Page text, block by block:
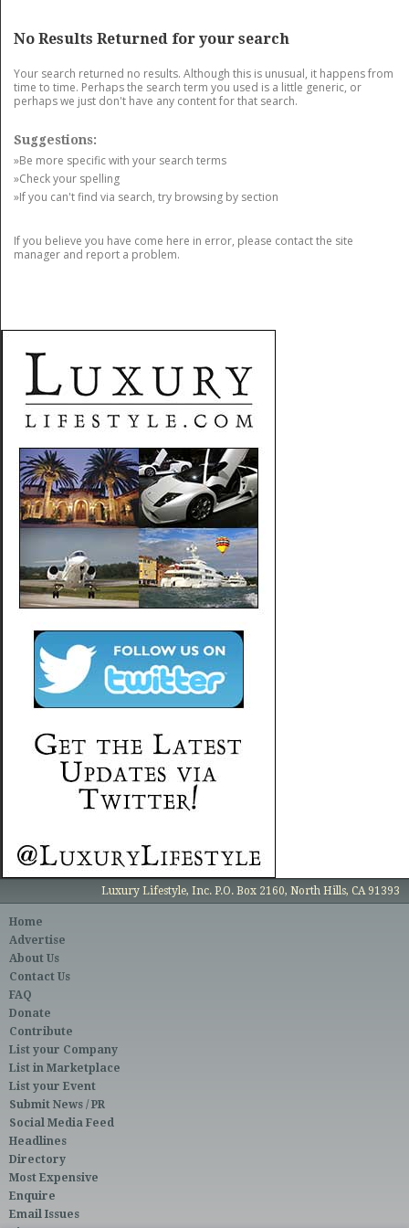
No Results Returned for your search
Your search returned no results. Although this is unusual, it happens from
time to time. Perhaps the search term you used is a little generic, or
perhaps we just don't have any content for that search.
Suggestions:
»Be more specific with your search terms
»Check your spelling
»If you can't find via search, try browsing by section
If you believe you have come here in error, please contact the site
manager and report a problem.
Luxury Lifestyle, Inc. P.O. Box 2160, North Hills, CA 91393
Home
Advertise
About Us
Contact Us
FAQ
Donate
Contribute
List your Company
List in Marketplace
List your Event
Submit News / PR
Social Media Feed
Headlines
Directory
Most Expensive
Enquire
Email Issues